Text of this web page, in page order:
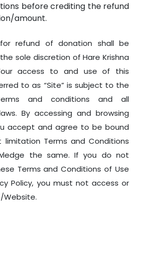
before crediting the refund
amount.
refund of donation shall be
sole discretion of Hare Krishna
access to and use of this
to as “Site” is subject to the
and conditions and all
By accessing and browsing
accept and agree to be bound
limitation Terms and Conditions
the same. If you do not
Terms and Conditions of Use
Policy, you must not access or
Website.